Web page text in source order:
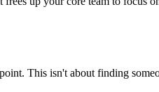
This isn't about finding